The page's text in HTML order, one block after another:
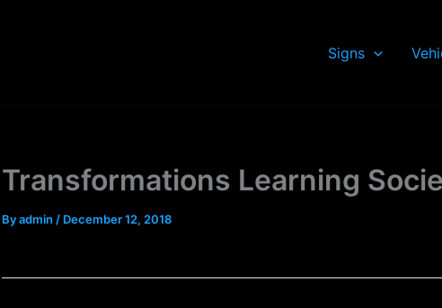
Signs
Transformations Learning
Byadmin / December 12, 2018